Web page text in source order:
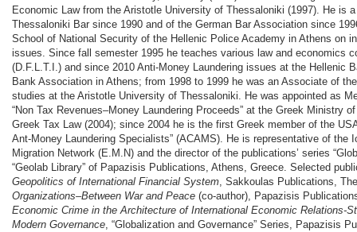
Economic Law from the Aristotle University of Thessaloniki (1997). He is
Thessaloniki Bar since 1990 and of the German Bar Association since
School of National Security of the Hellenic Police Academy in Athens on
issues. Since fall semester 1995 he teaches various law and economics
(D.F.L.T.I.) and since 2010 Anti-Money Laundering issues at the Hellenic
Bank Association in Athens; from 1998 to 1999 he was an Associate of
studies at the Aristotle University of Thessaloniki. He was appointed as
“Non Tax Revenues–Money Laundering Proceeds” at the Greek Ministry
Greek Tax Law (2004); since 2004 he is the first Greek member of the
Ant-Money Laundering Specialists” (ACAMS). He is representative of the
Migration Network (E.M.N) and the director of the publications’ series
“Geolab Library” of Papazisis Publications, Athens, Greece. Selected
Geopolitics of International Financial System, Sakkoulas Publications,
Organizations–Between War and Peace (co-author), Papazisis
Economic Crime in the Architecture of International Economic Relations-
Modern Governance, “Globalization and Governance” Series, Papazisis